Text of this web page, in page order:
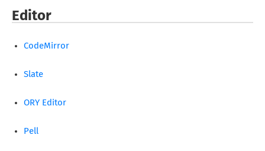
Editor
CodeMirror
Slate
ORY Editor
Pell